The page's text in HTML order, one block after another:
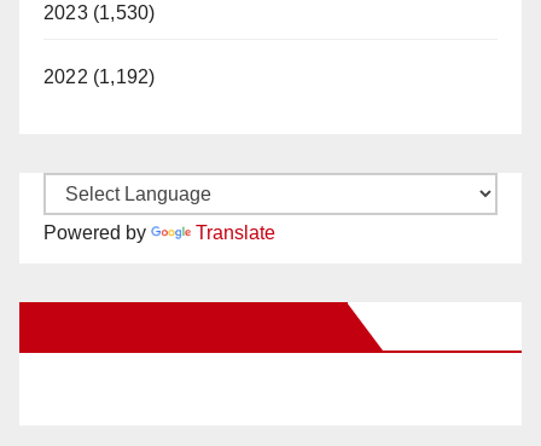
2023 (1,530)
2022 (1,192)
Powered by Translate